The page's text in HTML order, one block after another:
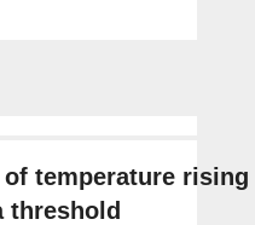
temperature rising
threshold